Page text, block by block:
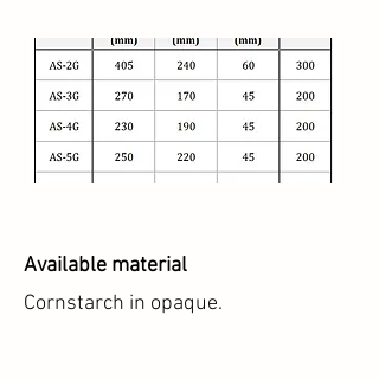
Available material
Cornstarch in opaque.